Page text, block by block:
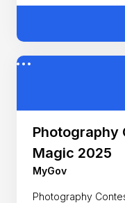
Photography
Magic 2025
MyGov
Photography